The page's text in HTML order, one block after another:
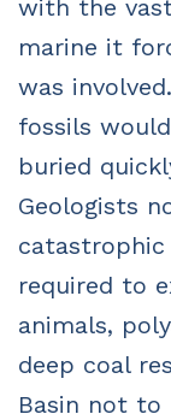
with the
marine it
was involved.
fossils
buried
Geologists
required to
animals,
deep coal
Basin not to